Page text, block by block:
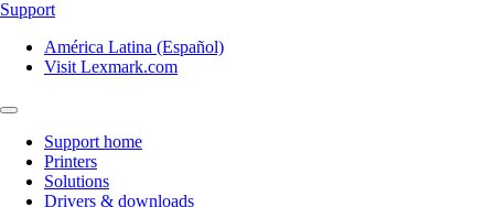
Support
América Latina (Español)
Visit Lexmark.com
Support home
Printers
Solutions
Drivers & downloads